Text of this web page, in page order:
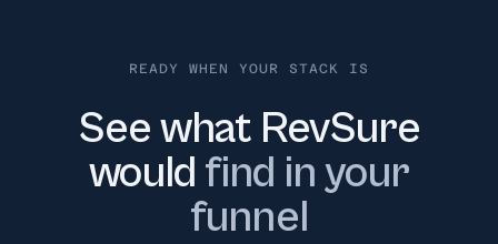
READY WHEN YOUR STACK IS
See what RevSure
would find in your
funnel